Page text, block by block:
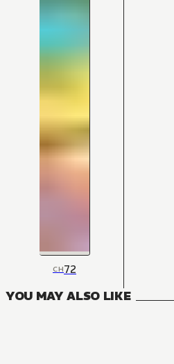
CH72
YOU MAY ALSO LIKE